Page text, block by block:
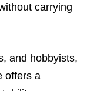
carrying
and hobbyists,
offers a